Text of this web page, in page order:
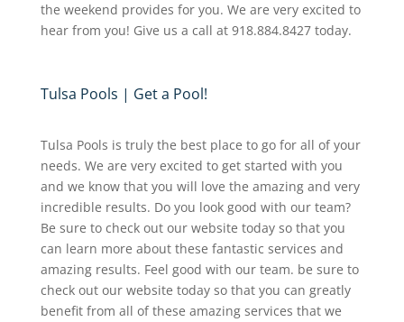
the weekend provides for you. We are very excited to
hear from you! Give us a call at 918.884.8427 today.
Tulsa Pools | Get a Pool!
Tulsa Pools is truly the best place to go for all of your
needs. We are very excited to get started with you
and we know that you will love the amazing and very
incredible results. Do you look good with our team?
Be sure to check out our website today so that you
can learn more about these fantastic services and
amazing results. Feel good with our team. be sure to
check out our website today so that you can greatly
benefit from all of these amazing services that we